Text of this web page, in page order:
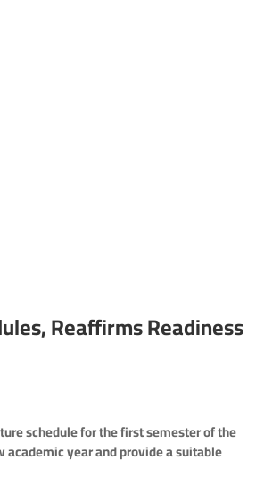
Reaffirms Readiness
schedule for the first semester of the
year and provide a suitable